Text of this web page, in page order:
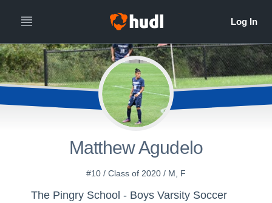
Matthew Agudelo
#10 / Class of 2020 / M, F
The Pingry School - Boys Varsity Soccer